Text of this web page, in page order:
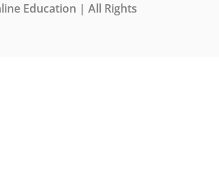
Education | All Rights